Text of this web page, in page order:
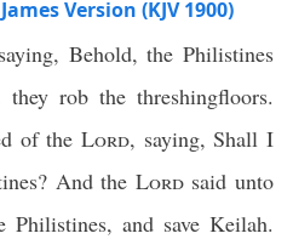
Version (KJV 1900)
Behold, the Philistines
rob the threshingfloors.
of theLord, saying, Shall I
And the Lordsaid unto
and save Keilah.